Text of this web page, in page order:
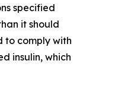
specified
it should
to comply with
insulin, which